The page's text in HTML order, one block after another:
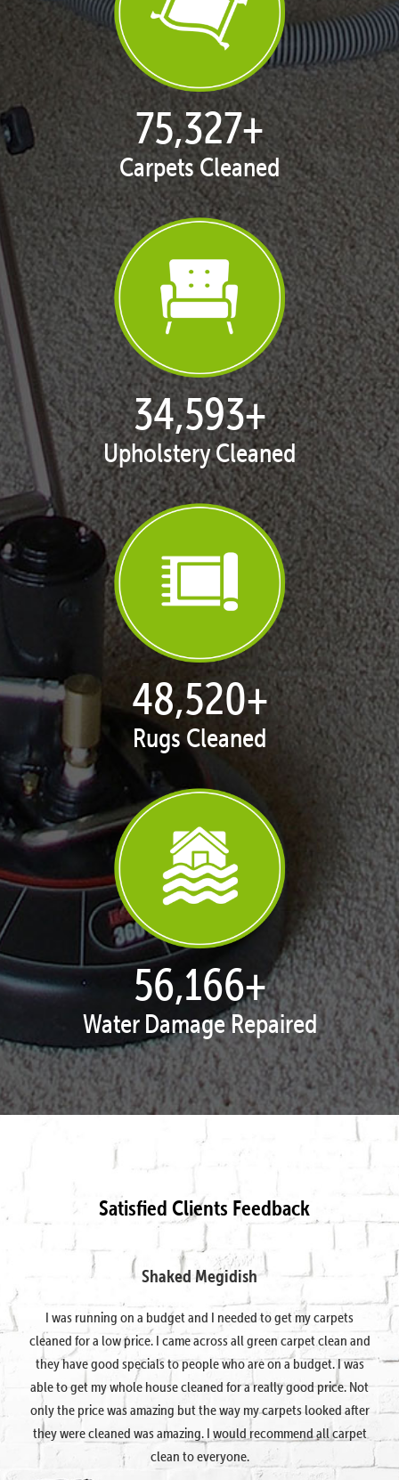
77,119+
Carpets Cleaned
35,415+
Upholstery Cleaned
50,043+
Rugs Cleaned
57,929+
Water Damage Repaired
Satisfied Clients Feedback
Shaked Megidish
I was running on a budget and I needed to get my carpets
cleaned for a low price. I came across all green carpet clean and
they have good specials to people who are on a budget. I was
able to get my whole house cleaned for a really good price. Not
only the price was amazing but the way my carpets looked after
they were cleaned was amazing. I would recommend all carpet
clean to everyone.